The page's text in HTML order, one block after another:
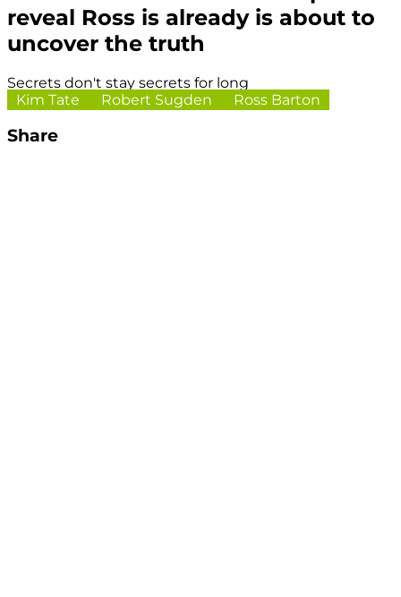
reveal Ross is already is about to
uncover the truth
Secrets don't stay secrets for long
Kim Tate
Robert Sugden Ross Barton
Share